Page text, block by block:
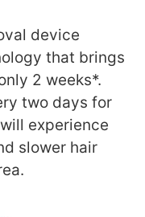
device
that brings
2 weeks*.
two days for
experience
slower hair